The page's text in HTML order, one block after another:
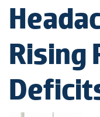
Rising